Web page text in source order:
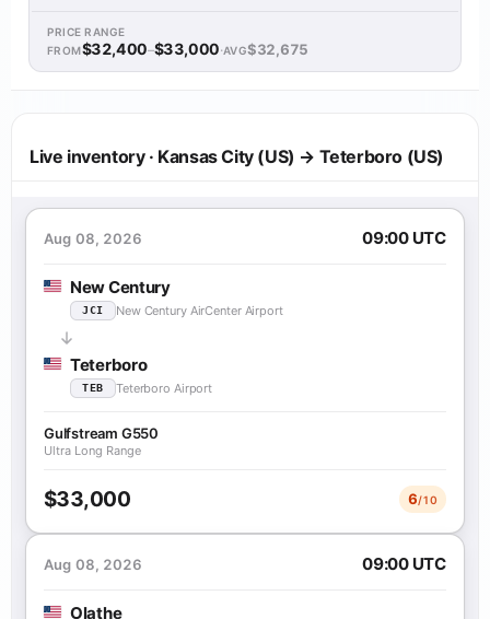
PRICE RANGE
FROM$32,400–$33,000·AVG$32,675
Live inventory · Kansas City (US) → Teterboro (US)
Aug 08, 2026 09:00 UTC
New Century
JCI New Century AirCenter Airport
Teterboro
TEB Teterboro Airport
Gulfstream G550
Ultra Long Range
$33,000 6/10
Aug 08, 2026 09:00 UTC
Olathe